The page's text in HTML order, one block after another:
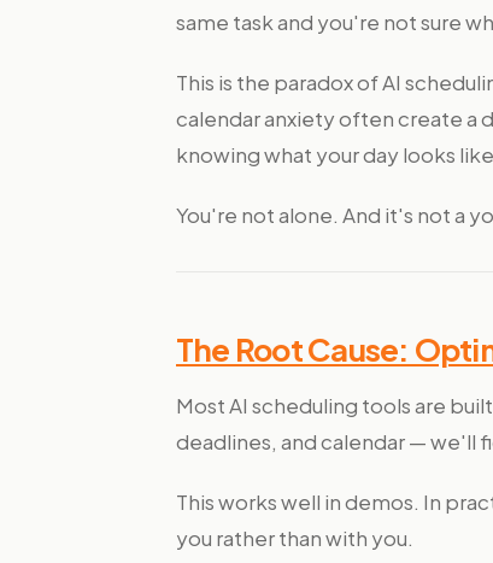
same task and you're not sure
This is the paradox of AI
calendar anxiety often create a
knowing what your day looks
You're not alone. And it's not a
The Root Cause:
Most AI scheduling tools are
deadlines, and calendar — we'll
This works well in demos. In
you rather than with you.